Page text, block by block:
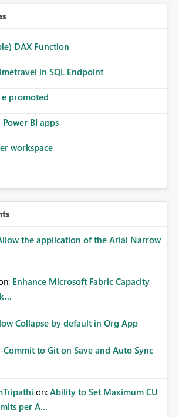
DAX Function
in SQL Endpoint
promoted
BI apps
workspace
the application of the Arial Narrow
Enhance Microsoft Fabric Capacity
Collapse by default in Org App
to Git on Save and Auto Sync
on: Ability to Set Maximum CU
per A...